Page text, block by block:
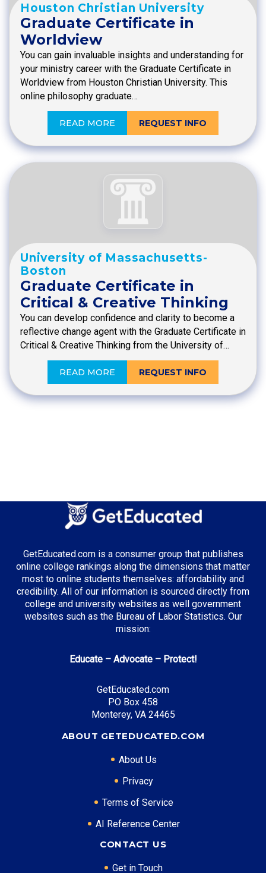
Houston Christian University
Graduate Certificate in
Worldview
You can gain invaluable insights and understanding for
your ministry career with the Graduate Certificate in
Worldview from Houston Christian University. This
online philosophy graduate…
READ MORE REQUEST INFO
University of Massachusetts-
Boston
Graduate Certificate in
Critical & Creative Thinking
You can develop confidence and clarity to become a
reflective change agent with the Graduate Certificate in
Critical & Creative Thinking from the University of…
READ MORE REQUEST INFO
GetEducated.com is a consumer group that publishes
online college rankings along the dimensions that matter
most to online students themselves: affordability and
credibility. All of our information is sourced directly from
college and university websites as well government
websites such as the Bureau of Labor Statistics. Our
mission:
Educate – Advocate – Protect!
GetEducated.com
PO Box 458
Monterey, VA 24465
ABOUT GETEDUCATED.COM
About Us
Privacy
Terms of Service
AI Reference Center
CONTACT US
Get in Touch